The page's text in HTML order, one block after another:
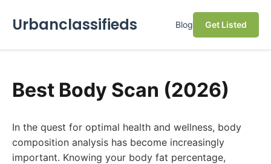
Urbanclassifieds Blog Get Listed
Best Body Scan (2026)
In the quest for optimal health and wellness, body
composition analysis has become increasingly
important. Knowing your body fat percentage,